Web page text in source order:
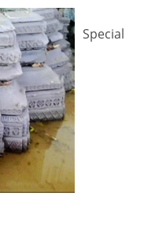
Special